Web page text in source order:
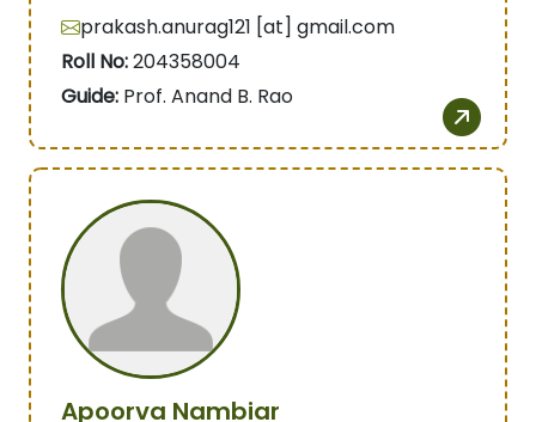
prakash.anurag121 [at] gmail.com
Roll No:204358004
Guide: Prof. Anand B. Rao
Apoorva Nambiar